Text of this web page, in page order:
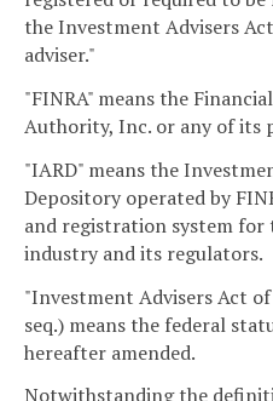
the Investment Advisers
adviser."
"FINRA" means the
Authority, Inc. or any of its
"IARD" means the
Depository operated by
and registration system for
industry and its regulators.
"Investment Advisers Act of
seq.) means the federal
hereafter amended.
Notwithstanding the